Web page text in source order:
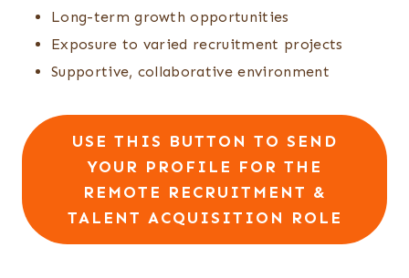
Long-term growth opportunities
Exposure to varied recruitment projects
Supportive, collaborative environment
USE THIS BUTTON TO SEND
YOUR PROFILE FOR THE
REMOTE RECRUITMENT &
TALENT ACQUISITION ROLE